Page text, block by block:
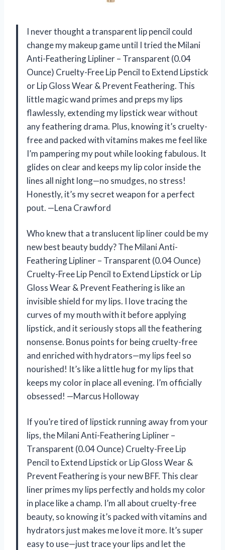
I never thought a transparent lip pencil could
change my makeup game until I tried the Milani
Anti-Feathering Lipliner – Transparent (0.04
Ounce) Cruelty-Free Lip Pencil to Extend Lipstick
or Lip Gloss Wear & Prevent Feathering. This
little magic wand primes and preps my lips
flawlessly, extending my lipstick wear without
any feathering drama. Plus, knowing it’s cruelty-
free and packed with vitamins makes me feel like
I’m pampering my pout while looking fabulous. It
glides on clear and keeps my lip color inside the
lines all night long—no smudges, no stress!
Honestly, it’s my secret weapon for a perfect
pout. —Lena Crawford
Who knew that a translucent lip liner could be my
new best beauty buddy? The Milani Anti-
Feathering Lipliner – Transparent (0.04 Ounce)
Cruelty-Free Lip Pencil to Extend Lipstick or Lip
Gloss Wear & Prevent Feathering is like an
invisible shield for my lips. I love tracing the
curves of my mouth with it before applying
lipstick, and it seriously stops all the feathering
nonsense. Bonus points for being cruelty-free
and enriched with hydrators—my lips feel so
nourished! It’s like a little hug for my lips that
keeps my color in place all evening. I’m officially
obsessed! —Marcus Holloway
If you’re tired of lipstick running away from your
lips, the Milani Anti-Feathering Lipliner –
Transparent (0.04 Ounce) Cruelty-Free Lip
Pencil to Extend Lipstick or Lip Gloss Wear &
Prevent Feathering is your new BFF. This clear
liner primes my lips perfectly and holds my color
in place like a champ. I’m all about cruelty-free
beauty, so knowing it’s packed with vitamins and
hydrators just makes me love it more. It’s super
easy to use—just trace your lips and let the